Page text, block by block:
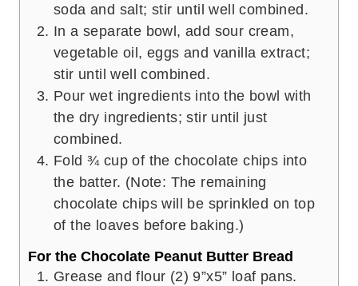
soda and salt; stir until well combined.
In a separate bowl, add sour cream,
vegetable oil, eggs and vanilla extract;
stir until well combined.
Pour wet ingredients into the bowl with
the dry ingredients; stir until just
combined.
Fold ¾ cup of the chocolate chips into
the batter. (Note: The remaining
chocolate chips will be sprinkled on top
of the loaves before baking.)
For the Chocolate Peanut Butter Bread
Grease and flour (2) 9”x5” loaf pans.